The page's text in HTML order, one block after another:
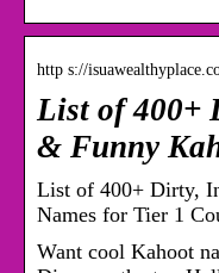
http s://
List of 400+
& Funny
List of 400+ Dirty,
Names for Tier 1
Want cool Kahoot